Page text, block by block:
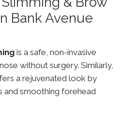
Bank Avenue
is a safe, non-invasive
without surgery. Similarly,
a rejuvenated look by
and smoothing forehead